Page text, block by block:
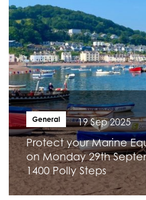
General 19 Sep 2025
Protect your Marine
on Monday 29th
1400 Polly Steps